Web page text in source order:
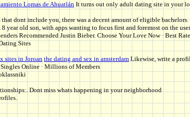
Lomas de Ahuatlán It turns out only adult dating site in your
dont include you, there was a decent amount of eligible bachelors.
year old son, with apps wanting to focus first and foremost on the
Recommended Justin Bieber. Choose Your Love Now · Best
Sites
sites in Joroanthe dating and sex in amsterdam Likewise, write a
Online · Millions of Members
Dont miss whats happening in your neighborhood